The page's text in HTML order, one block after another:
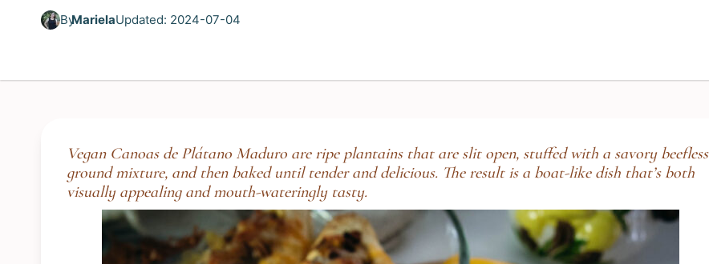
ByMarielaUpdated: 2024-07-04
Vegan Canoas de Plátano Maduro are ripe plantains that are slit open, stuffed with a savory beefless
ground mixture, and then baked until tender and delicious. The result is a boat-like dish that’s both
visually appealing and mouth-wateringly tasty.